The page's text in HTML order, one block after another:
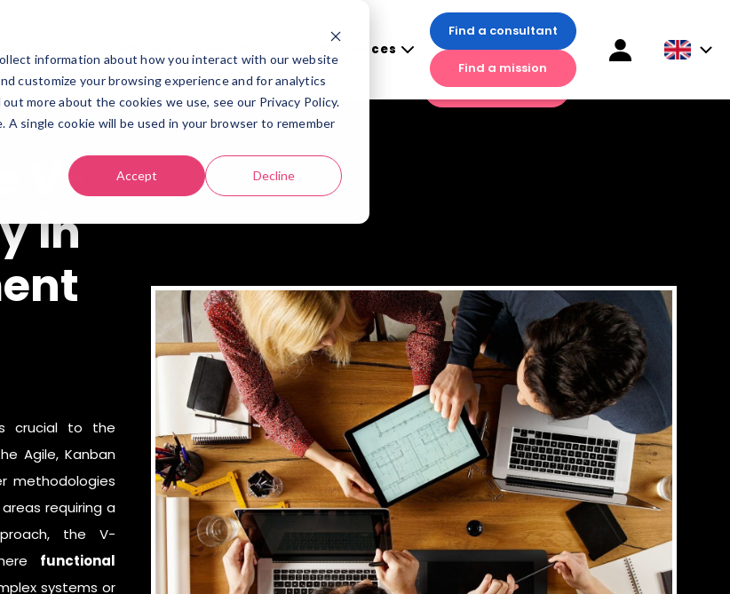
information about how you interact with our website
customize your browsing experience and for analytics
more about the cookies we use, see our Privacy Policy.
single cookie will be used in your browser to remember
Accept Decline
Resources
Find a consultant
Find a mission
Company Consultant Resources
Find a consultant
Find a mission
V-
in
crucial to the
Agile,Kanban
methodologies
requiring a
the V-
functional
systems or